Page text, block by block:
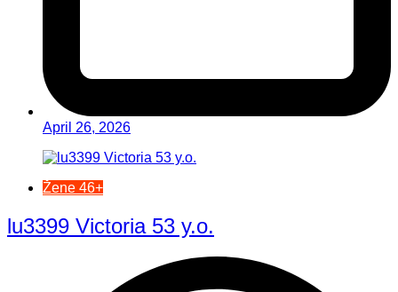
April 26, 2026
Žene 46+
lu3399 Victoria 53 y.o.